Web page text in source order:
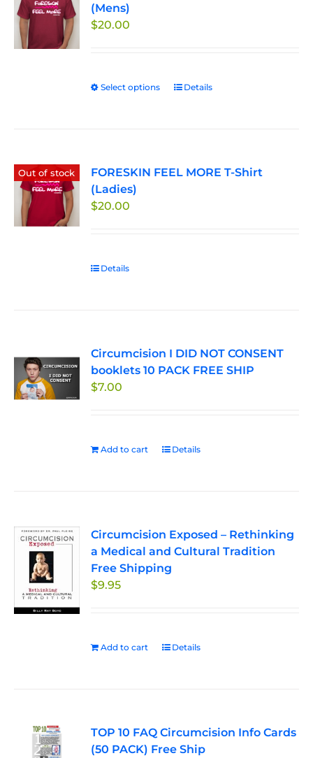
(Mens)
$20.00
Select options
This
The
Details
Out of stock
FORESKIN FEEL MORE T-Shirt
(Ladies)
$20.00
Details
Circumcision I DID NOT CONSENT
booklets 10 PACK FREE SHIP
$7.00
Add to cart Details
Circumcision Exposed – Rethinking
a Medical and Cultural Tradition
Free Shipping
$9.95
Add to cart Details
TOP 10 FAQ Circumcision Info Cards
(50 PACK) Free Ship